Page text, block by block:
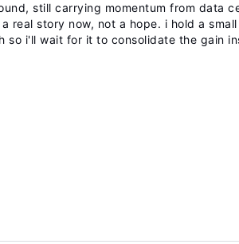
still carrying momentum from data
real story now, not a hope. i hold a
i'll wait for it to consolidate the gain